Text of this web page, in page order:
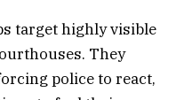
target highly visible
They
police to react,